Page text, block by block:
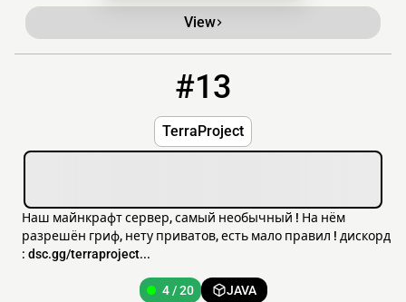
View
#13
TerraProject
Наш майнкрафт сервер, самый необычный ! На нём
разрешён гриф, нету приватов, есть мало правил ! дискорд
: dsc.gg/terraproject...
4 / 20 JAVA